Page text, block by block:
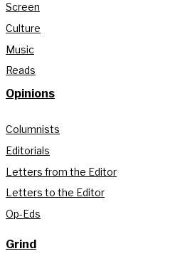
Screen
Culture
Music
Reads
Opinions
Columnists
Editorials
Letters from the Editor
Letters to the Editor
Op-Eds
Grind